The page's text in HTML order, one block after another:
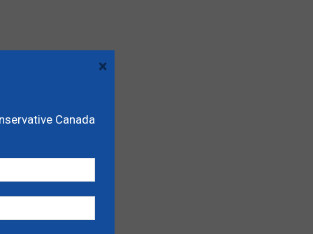
Canada
×